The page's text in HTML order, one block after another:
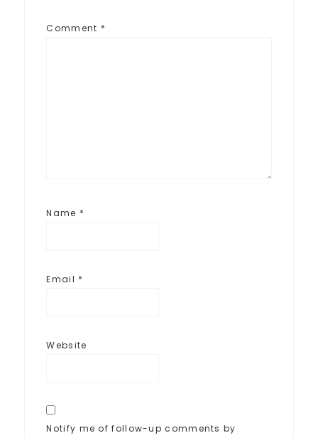
Comment *
Name *
Email *
Website
Notify me of follow-up comments by